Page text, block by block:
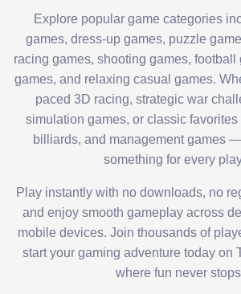
Explore popular game categories
games, dress-up games, puzzle
racing games, shooting games, football
games, and relaxing casual games.
paced 3D racing, strategic war
simulation games, or classic
billiards, and management games
something for every
Play instantly with no downloads, no
and enjoy smooth gameplay across
mobile devices. Join thousands of
start your gaming adventure today on
where fun never